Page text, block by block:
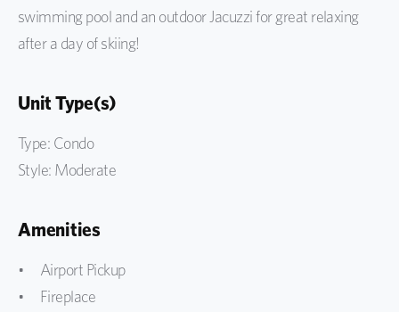
swimming pool and an outdoor Jacuzzi for great relaxing
after a day of skiing!
Unit Type(s)
Type: Condo
Style: Moderate
Amenities
Airport Pickup
Fireplace